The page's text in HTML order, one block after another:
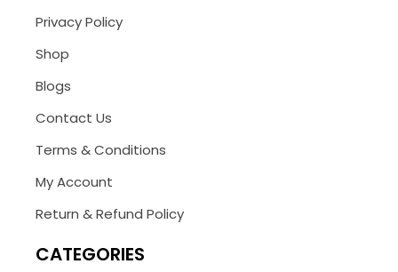
Privacy Policy
Shop
Blogs
Contact Us
Terms & Conditions
My Account
Return & Refund Policy
CATEGORIES